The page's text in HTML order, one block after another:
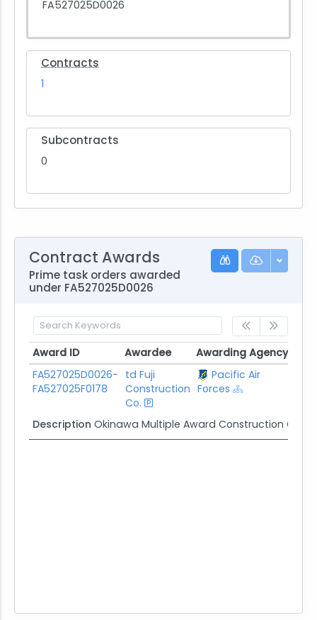
FA527025D0026
Contracts
1
Subcontracts
0
Contract Awards
Prime task orders awarded
under FA527025D0026
Award ID Awardee Awarding Agency
Award ID
Awardee Awarding Agency
FA527025D0026-
FA527025F0178
td Fuji
Construction
Co.
Pacific Air
Forces
Description Okinawa Multiple Award Construction